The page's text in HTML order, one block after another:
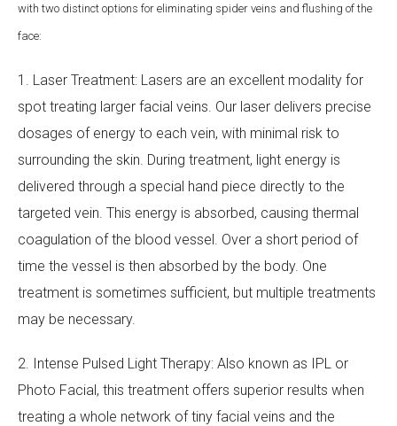
with two distinct options for eliminating spider veins and flushing of the
face:
1. Laser Treatment: Lasers are an excellent modality for
spot treating larger facial veins. Our laser delivers precise
dosages of energy to each vein, with minimal risk to
surrounding the skin. During treatment, light energy is
delivered through a special hand piece directly to the
targeted vein. This energy is absorbed, causing thermal
coagulation of the blood vessel. Over a short period of
time the vessel is then absorbed by the body. One
treatment is sometimes sufficient, but multiple treatments
may be necessary.
2. Intense Pulsed Light Therapy: Also known as IPL or
Photo Facial, this treatment offers superior results when
treating a whole network of tiny facial veins and the